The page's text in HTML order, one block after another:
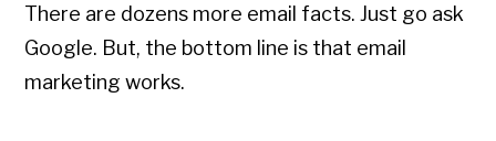
There are dozens more email facts. Just go ask
Google. But, the bottom line is that email
marketing works.